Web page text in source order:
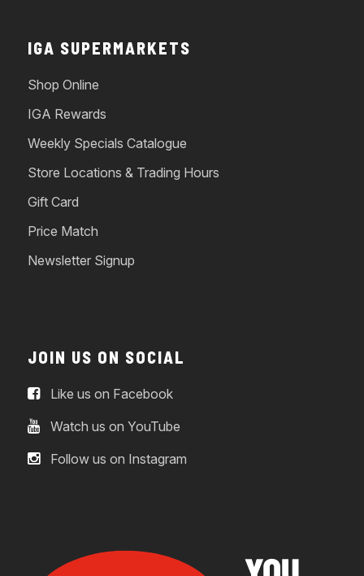
IGA SUPERMARKETS
Shop Online
IGA Rewards
Weekly Specials Catalogue
Store Locations & Trading Hours
Gift Card
Price Match
Newsletter Signup
JOIN US ON SOCIAL
Like us on Facebook
Watch us on YouTube
Follow us on Instagram